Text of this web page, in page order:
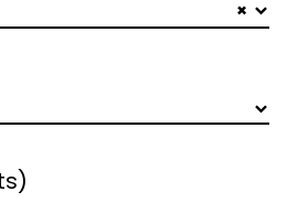
×